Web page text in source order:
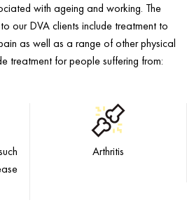
with ageing and working. The
our DVA clients include treatment to
as well as a range of other physical
treatment for people suffering from:
Arthritis